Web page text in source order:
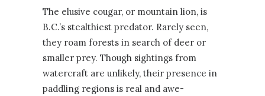
The elusive cougar, or mountain lion, is
B.C.’s stealthiest predator. Rarely seen,
they roam forests in search of deer or
smaller prey. Though sightings from
watercraft are unlikely, their presence in
paddling regions is real and awe-